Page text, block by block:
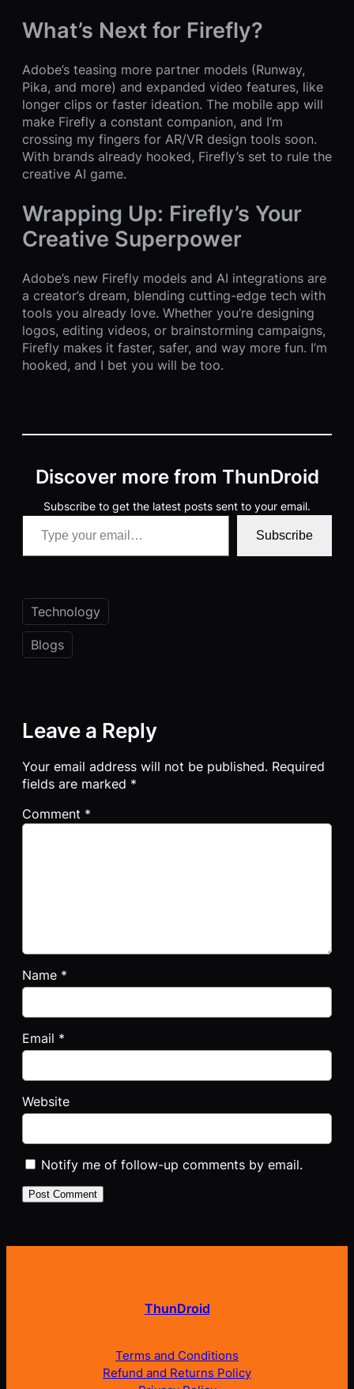
What’s Next for Firefly?
Adobe’s teasing more partner models (Runway,
Pika, and more) and expanded video features, like
longer clips or faster ideation. The mobile app will
make Firefly a constant companion, and I’m
crossing my fingers for AR/VR design tools soon.
With brands already hooked, Firefly’s set to rule the
creative AI game.
Wrapping Up: Firefly’s Your
Creative Superpower
Adobe’s new Firefly models and AI integrations are
a creator’s dream, blending cutting-edge tech with
tools you already love. Whether you’re designing
logos, editing videos, or brainstorming campaigns,
Firefly makes it faster, safer, and way more fun. I’m
hooked, and I bet you will be too.
Discover more from ThunDroid
Subscribe to get the latest posts sent to your email.
Type your email…
Subscribe
Technology
Blogs
Leave a Reply
Your email address will not be published. Required
fields are marked *
Comment *
Name *
Email *
Website
Notify me of follow-up comments by email.
ThunDroid
Terms and Conditions
Refund and Returns Policy